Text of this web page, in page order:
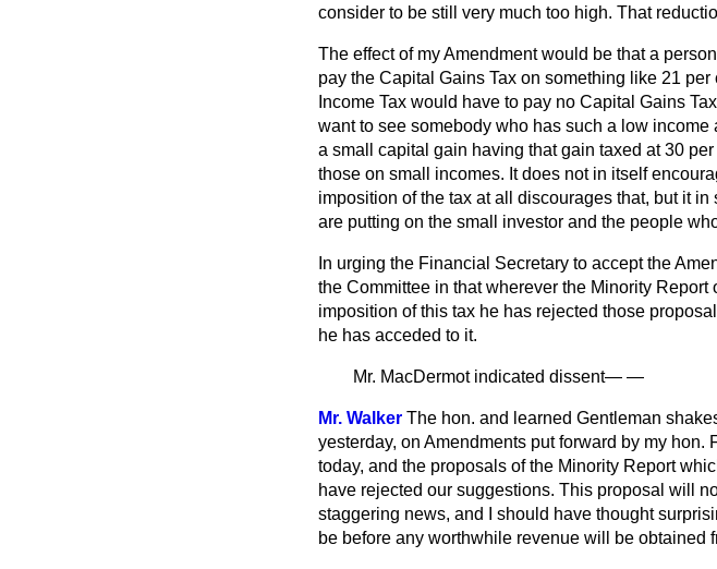
consider to be still very much too high. That
The effect of my Amendment would be that a
pay the Capital Gains Tax on something like 21
Income Tax would have to pay no Capital Gains
want to see somebody who has such a low
a small capital gain having that gain taxed at 30
those on small incomes. It does not in itself
imposition of the tax at all discourages that, but it
are putting on the small investor and the people
In urging the Financial Secretary to accept the
the Committee in that wherever the Minority
imposition of this tax he has rejected those
he has acceded to it.
Mr. MacDermot indicated dissent— —
Mr. Walker The hon. and learned Gentleman
yesterday, on Amendments put forward by my hon.
today, and the proposals of the Minority Report
have rejected our suggestions. This proposal will
staggering news, and I should have thought
be before any worthwhile revenue will be obtained